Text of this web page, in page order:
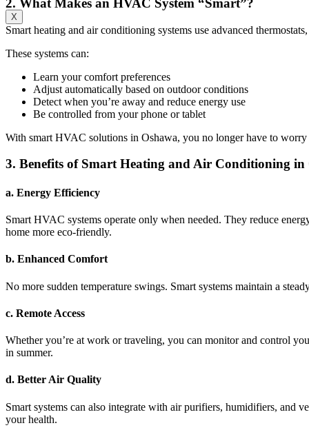
X
2. What Makes an HVAC System “Smart”?
Smart heating and air conditioning systems use advanced
These systems can:
Learn your comfort preferences
Adjust automatically based on outdoor conditions
Detect when you’re away and reduce energy use
Be controlled from your phone or tablet
With smart HVAC solutions in Oshawa, you no longer have to
3. Benefits of Smart Heating and Air Conditioning in
a. Energy Efficiency
Smart HVAC systems operate only when needed. They reduce
home more eco-friendly.
b. Enhanced Comfort
No more sudden temperature swings. Smart systems maintain a
c. Remote Access
Whether you’re at work or traveling, you can monitor and control
in summer.
d. Better Air Quality
Smart systems can also integrate with air purifiers, humidifiers, and
your health.